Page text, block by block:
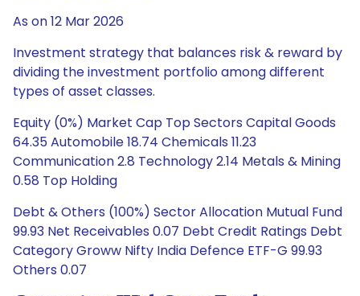
As on 12 Mar 2026
Investment strategy that balances risk & reward by
dividing the investment portfolio among different
types of asset classes.
Equity (0%) Market Cap Top Sectors Capital Goods
64.35 Automobile 18.74 Chemicals 11.23
Communication 2.8 Technology 2.14 Metals & Mining
0.58 Top Holding
Debt & Others (100%) Sector Allocation Mutual Fund
99.93 Net Receivables 0.07 Debt Credit Ratings Debt
Category Groww Nifty India Defence ETF-G 99.93
Others 0.07